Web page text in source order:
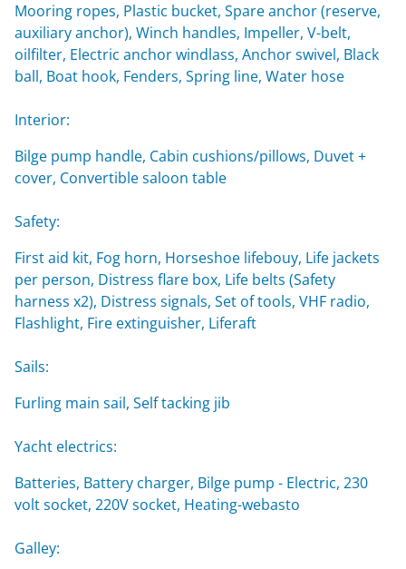
Mooring ropes, Plastic bucket, Spare anchor (reserve,
auxiliary anchor), Winch handles, Impeller, V-belt,
oilfilter, Electric anchor windlass, Anchor swivel, Black
ball, Boat hook, Fenders, Spring line, Water hose
Interior:
Bilge pump handle, Cabin cushions/pillows, Duvet +
cover, Convertible saloon table
Safety:
First aid kit, Fog horn, Horseshoe lifebouy, Life jackets
per person, Distress flare box, Life belts (Safety
harness x2), Distress signals, Set of tools, VHF radio,
Flashlight, Fire extinguisher, Liferaft
Sails:
Furling main sail, Self tacking jib
Yacht electrics:
Batteries, Battery charger, Bilge pump - Electric, 230
volt socket, 220V socket, Heating-webasto
Galley: